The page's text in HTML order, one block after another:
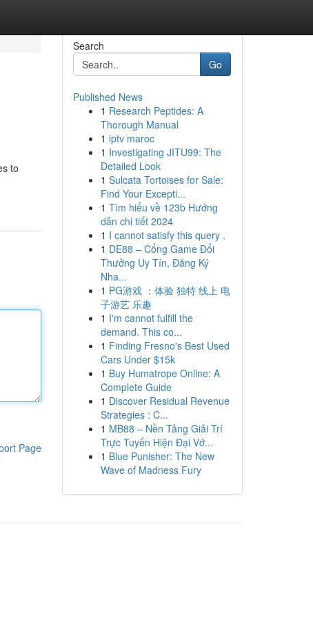
to
Page
Search
Go
Published News
1 Research Peptides: A
Thorough Manual
1 iptv maroc
1 Investigating JITU99: The
Detailed Look
1 Sulcata Tortoises for Sale:
Find Your Excepti...
1 Tìm hiểu về 123b Hướng
dẫn chi tiết 2024
1 I cannot satisfy this query .
1 DE88 – Cổng Game Đổi
Thưởng Uy Tín, Đăng Ký
Nha...
1 PG游戏 ：体验 独特 线上 电
子游艺 乐趣
1 I'm cannot fulfill the
demand. This co...
1 Finding Fresno's Best Used
Cars Under $15k
1 Buy Humatrope Online: A
Complete Guide
1 Discover Residual Revenue
Strategies : C...
1 MB88 – Nền Tảng Giải Trí
Trực Tuyến Hiện Đại Vớ...
1 Blue Punisher: The New
Wave of Madness Fury